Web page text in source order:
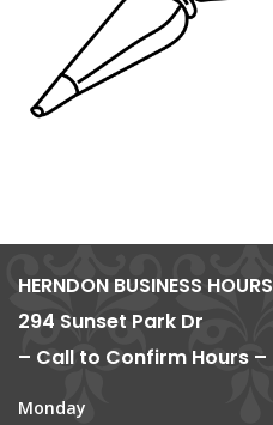
HERNDON BUSINESS HOURS
294 Sunset Park Dr
– Call to Confirm Hours –
Monday